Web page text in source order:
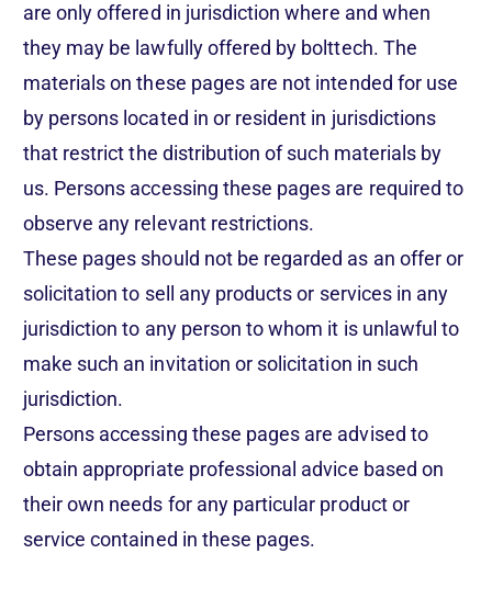
are only offered in jurisdiction where and when
they may be lawfully offered by bolttech. The
materials on these pages are not intended for use
by persons located in or resident in jurisdictions
that restrict the distribution of such materials by
us. Persons accessing these pages are required to
observe any relevant restrictions.
These pages should not be regarded as an offer or
solicitation to sell any products or services in any
jurisdiction to any person to whom it is unlawful to
make such an invitation or solicitation in such
jurisdiction.
Persons accessing these pages are advised to
obtain appropriate professional advice based on
their own needs for any particular product or
service contained in these pages.